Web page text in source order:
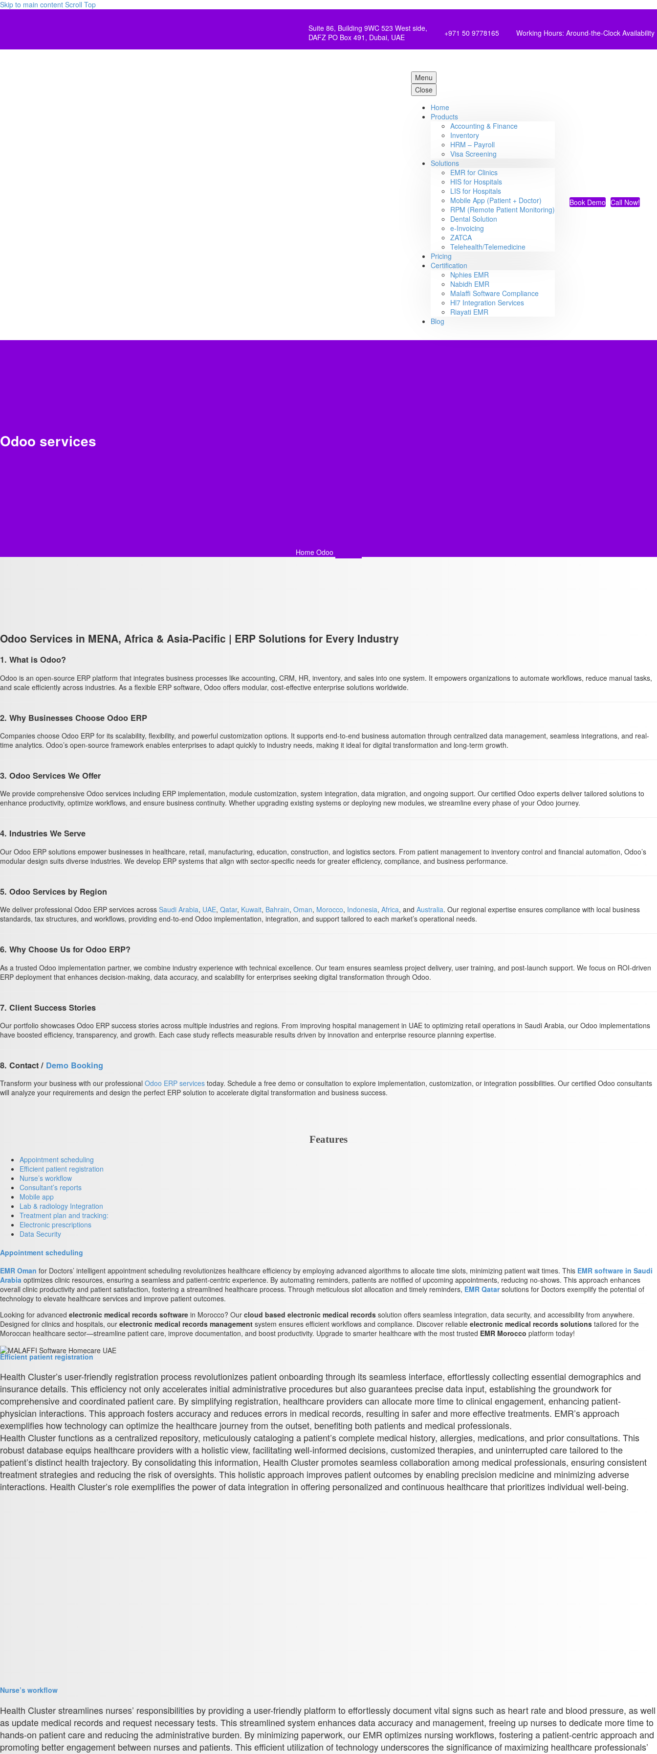
Skip to main content Scroll Top
Suite 86, Building 9WC 523 West side,
DAFZ PO Box 491, Dubai, UAE
+971 50 9778165 Working Hours: Around-the-Clock Availability
Menu
Close
Home
Products
Accounting & Finance
Inventory
HRM – Payroll
Visa Screening
Solutions
EMR for Clinics
HIS for Hospitals
LIS for Hospitals
Mobile App (Patient + Doctor)
RPM (Remote Patient Monitoring)
Dental Solution
e-Invoicing
ZATCA
Telehealth/Telemedicine
Pricing
Certification
Nphies EMR
Nabidh EMR
Malaffi Software Compliance
Hl7 Integration Services
Riayati EMR
Blog
Book Demo Call Now!
Odoo services
Home Odoo
Odoo Services in MENA, Africa & Asia-Pacific | ERP Solutions for Every Industry
1. What is Odoo?
Odoo is an open-source ERP platform that integrates business processes like accounting, CRM, HR, inventory, and sales into one system. It empowers organizations to automate workflows, reduce manual tasks,
and scale efficiently across industries. As a flexible ERP software, Odoo offers modular, cost-effective enterprise solutions worldwide.
2. Why Businesses Choose Odoo ERP
Companies choose Odoo ERP for its scalability, flexibility, and powerful customization options. It supports end-to-end business automation through centralized data management, seamless integrations, and real-
time analytics. Odoo’s open-source framework enables enterprises to adapt quickly to industry needs, making it ideal for digital transformation and long-term growth.
3. Odoo Services We Offer
We provide comprehensive Odoo services including ERP implementation, module customization, system integration, data migration, and ongoing support. Our certified Odoo experts deliver tailored solutions to
enhance productivity, optimize workflows, and ensure business continuity. Whether upgrading existing systems or deploying new modules, we streamline every phase of your Odoo journey.
4. Industries We Serve
Our Odoo ERP solutions empower businesses in healthcare, retail, manufacturing, education, construction, and logistics sectors. From patient management to inventory control and financial automation, Odoo’s
modular design suits diverse industries. We develop ERP systems that align with sector-specific needs for greater efficiency, compliance, and business performance.
5. Odoo Services by Region
We deliver professional Odoo ERP services across Saudi Arabia, UAE, Qatar, Kuwait, Bahrain, Oman, Morocco, Indonesia, Africa, and Australia. Our regional expertise ensures compliance with local business
standards, tax structures, and workflows, providing end-to-end Odoo implementation, integration, and support tailored to each market’s operational needs.
6. Why Choose Us for Odoo ERP?
As a trusted Odoo implementation partner, we combine industry experience with technical excellence. Our team ensures seamless project delivery, user training, and post-launch support. We focus on ROI-driven
ERP deployment that enhances decision-making, data accuracy, and scalability for enterprises seeking digital transformation through Odoo.
7. Client Success Stories
Our portfolio showcases Odoo ERP success stories across multiple industries and regions. From improving hospital management in UAE to optimizing retail operations in Saudi Arabia, our Odoo implementations
have boosted efficiency, transparency, and growth. Each case study reflects measurable results driven by innovation and enterprise resource planning expertise.
8. Contact / Demo Booking
Transform your business with our professional Odoo ERP services today. Schedule a free demo or consultation to explore implementation, customization, or integration possibilities. Our certified Odoo consultants
will analyze your requirements and design the perfect ERP solution to accelerate digital transformation and business success.
Features
Appointment scheduling
Efficient patient registration
Nurse’s workflow
Consultant’s reports
Mobile app
Lab & radiology Integration
Treatment plan and tracking:
Electronic prescriptions
Data Security
Appointment scheduling
EMR Oman for Doctors’ intelligent appointment scheduling revolutionizes healthcare efficiency by employing advanced algorithms to allocate time slots, minimizing patient wait times. This EMR software in Saudi
Arabia optimizes clinic resources, ensuring a seamless and patient-centric experience. By automating reminders, patients are notified of upcoming appointments, reducing no-shows. This approach enhances
overall clinic productivity and patient satisfaction, fostering a streamlined healthcare process. Through meticulous slot allocation and timely reminders, EMR Qatarsolutions for Doctors exemplify the potential of
technology to elevate healthcare services and improve patient outcomes.
Looking for advanced electronic medical records software in Morocco? Our cloud based electronic medical records solution offers seamless integration, data security, and accessibility from anywhere.
Designed for clinics and hospitals, our electronic medical records management system ensures efficient workflows and compliance. Discover reliable electronic medical records solutions tailored for the
Moroccan healthcare sector—streamline patient care, improve documentation, and boost productivity. Upgrade to smarter healthcare with the most trusted EMR Morocco platform today!
Efficient patient registration
Health Cluster’s user-friendly registration process revolutionizes patient onboarding through its seamless interface, effortlessly collecting essential demographics and
insurance details. This efficiency not only accelerates initial administrative procedures but also guarantees precise data input, establishing the groundwork for
comprehensive and coordinated patient care. By simplifying registration, healthcare providers can allocate more time to clinical engagement, enhancing patient-
physician interactions. This approach fosters accuracy and reduces errors in medical records, resulting in safer and more effective treatments. EMR’s approach
exemplifies how technology can optimize the healthcare journey from the outset, benefiting both patients and medical professionals.
Health Cluster functions as a centralized repository, meticulously cataloging a patient’s complete medical history, allergies, medications, and prior consultations. This
robust database equips healthcare providers with a holistic view, facilitating well-informed decisions, customized therapies, and uninterrupted care tailored to the
patient’s distinct health trajectory. By consolidating this information, Health Cluster promotes seamless collaboration among medical professionals, ensuring consistent
treatment strategies and reducing the risk of oversights. This holistic approach improves patient outcomes by enabling precision medicine and minimizing adverse
interactions. Health Cluster’s role exemplifies the power of data integration in offering personalized and continuous healthcare that prioritizes individual well-being.
Nurse’s workflow
Health Cluster streamlines nurses’ responsibilities by providing a user-friendly platform to effortlessly document vital signs such as heart rate and blood pressure, as well
as update medical records and request necessary tests. This streamlined system enhances data accuracy and management, freeing up nurses to dedicate more time to
hands-on patient care and reducing the administrative burden. By minimizing paperwork, our EMR optimizes nursing workflows, fostering a patient-centric approach and
promoting better engagement between nurses and patients. This efficient utilization of technology underscores the significance of maximizing healthcare professionals’